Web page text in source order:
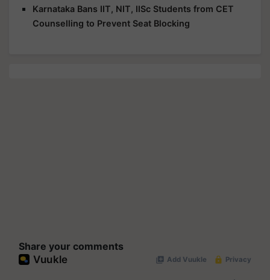
Karnataka Bans IIT, NIT, IISc Students from CET
Counselling to Prevent Seat Blocking
Share your comments